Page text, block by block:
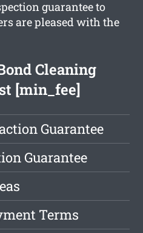
guarantee to
are pleased with the
Cleaning
[min_fee]
Guarantee
Guarantee
Terms